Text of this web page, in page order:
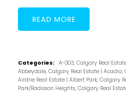
READ
Categories: A-003, Calgary Real
Abbeydale, Calgary Real Estate | Acadia,
Airdrie Real Estate | Albert Park, Calgary
Park/Radisson Heights, Calgary Real